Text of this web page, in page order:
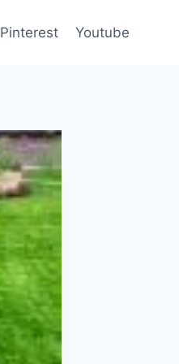
Pinterest Youtube